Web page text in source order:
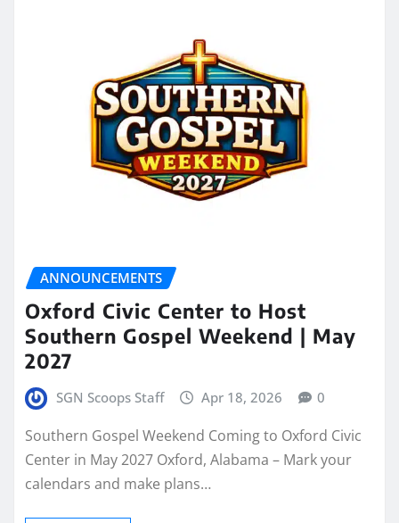
ANNOUNCEMENTS
Oxford Civic Center to Host
Southern Gospel Weekend | May
2027
SGN Scoops Staff Apr 18, 2026 0
Southern Gospel Weekend Coming to Oxford Civic
Center in May 2027 Oxford, Alabama – Mark your
calendars and make plans…